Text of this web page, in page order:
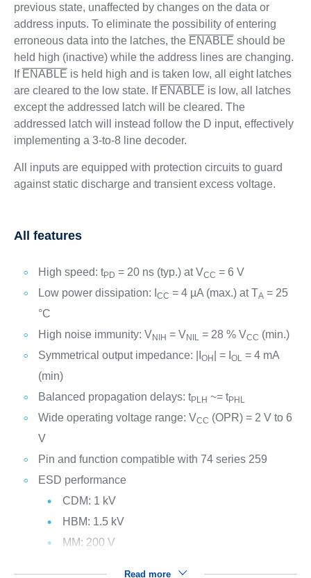
previous state, unaffected by changes on the data or
address inputs. To eliminate the possibility of entering
erroneous data into the latches, the ENABLE should be
held high (inactive) while the address lines are changing.
If ENABLE is held high and is taken low, all eight latches
are cleared to the low state. If ENABLE is low, all latches
except the addressed latch will be cleared. The
addressed latch will instead follow the D input, effectively
implementing a 3-to-8 line decoder.
All inputs are equipped with protection circuits to guard
against static discharge and transient excess voltage.
All features
High speed: tPD = 20 ns (typ.) at VCC = 6 V
Low power dissipation: I
CC = 4 µA (max.) at TA = 25
°C
High noise immunity: VNIH = VNIL = 28 % VCC (min.)
Symmetrical output impedance: |I
OH | = I OL = 4 mA
(min)
Balanced propagation delays: tPLH ~= tPHL
Wide operating voltage range: VCC (OPR) = 2 V to 6
V
Pin and function compatible with 74 series 259
ESD performance
CDM: 1 kV
HBM: 1.5 kV
MM: 200 V
Read more